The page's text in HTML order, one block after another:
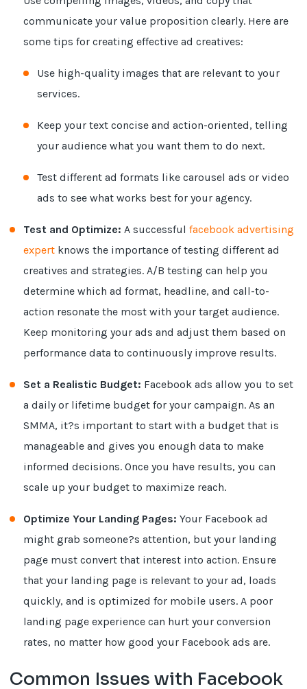
communicate your value proposition clearly. Here are
some tips for creating effective ad creatives:
Use high-quality images that are relevant to your
services.
Keep your text concise and action-oriented, telling
your audience what you want them to do next.
Test different ad formats like carousel ads or video
ads to see what works best for your agency.
Test and Optimize: A successfulfacebook advertising
expert knows the importance of testing different ad
creatives and strategies. A/B testing can help you
determine which ad format, headline, and call-to-
action resonate the most with your target audience.
Keep monitoring your ads and adjust them based on
performance data to continuously improve results.
Set a Realistic Budget: Facebook ads allow you to set
a daily or lifetime budget for your campaign. As an
SMMA, it?s important to start with a budget that is
manageable and gives you enough data to make
informed decisions. Once you have results, you can
scale up your budget to maximize reach.
Optimize Your Landing Pages: Your Facebook ad
might grab someone?s attention, but your landing
page must convert that interest into action. Ensure
that your landing page is relevant to your ad, loads
quickly, and is optimized for mobile users. A poor
landing page experience can hurt your conversion
rates, no matter how good your Facebook ads are.
Common Issues with Facebook